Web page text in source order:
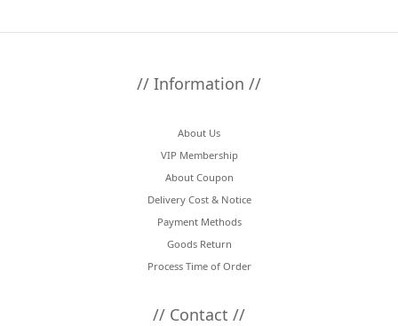
// Information //
About Us
VIP Membership
About Coupon
Delivery Cost & Notice
Payment Methods
Goods Return
Process Time of Order
// Contact //